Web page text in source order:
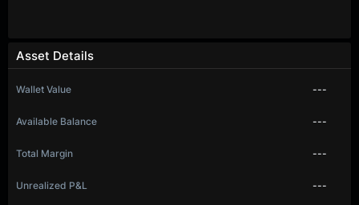
Asset Details
Wallet Value ---
Available Balance ---
Total Margin ---
Unrealized P&L ---